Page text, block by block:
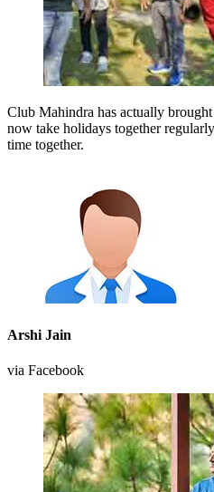
Club Mahindra has actually
now take holidays together
time together.
Arshi Jain
via Facebook